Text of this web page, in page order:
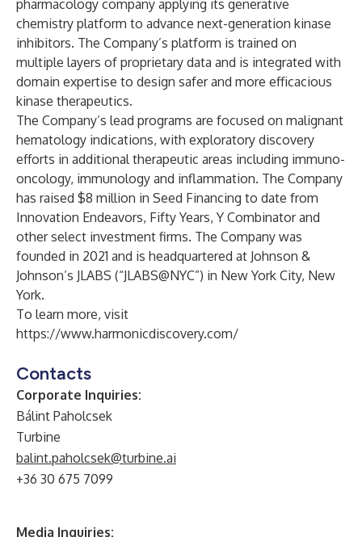
pharmacology company applying its generative
chemistry platform to advance next-generation kinase
inhibitors. The Company’s platform is trained on
multiple layers of proprietary data and is integrated with
domain expertise to design safer and more efficacious
kinase therapeutics.
The Company’s lead programs are focused on malignant
hematology indications, with exploratory discovery
efforts in additional therapeutic areas including immuno-
oncology, immunology and inflammation. The Company
has raised $8 million in Seed Financing to date from
Innovation Endeavors, Fifty Years, Y Combinator and
other select investment firms. The Company was
founded in 2021 and is headquartered at Johnson &
Johnson’s JLABS (“JLABS@NYC”) in New York City, New
York.
To learn more, visit
https://www.harmonicdiscovery.com/
Contacts
Corporate Inquiries:
Bálint Paholcsek
Turbine
balint.paholcsek@turbine.ai
+36 30 675 7099
Media Inquiries: